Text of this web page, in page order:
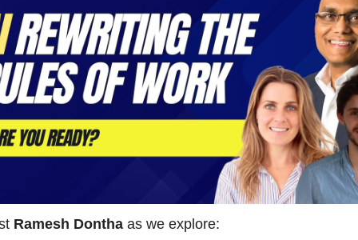
Ramesh Dontha as we explore: